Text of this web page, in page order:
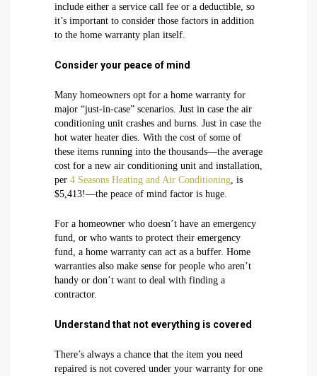
include either a service call fee or a deductible, so
it’s important to consider those factors in addition
to the home warranty plan itself.
Consider your peace of mind
Many homeowners opt for a home warranty for
major “just-in-case” scenarios. Just in case the air
conditioning unit crashes and burns. Just in case the
hot water heater dies. With the cost of some of
these items running into the thousands—the average
cost for a new air conditioning unit and installation,
per 4 Seasons Heating and Air Conditioning , is
$5,413!—the peace of mind factor is huge.
For a homeowner who doesn’t have an emergency
fund, or who wants to protect their emergency
fund, a home warranty can act as a buffer. Home
warranties also make sense for people who aren’t
handy or don’t want to deal with finding a
contractor.
Understand that not everything is covered
There’s always a chance that the item you need
repaired is not covered under your warranty for one